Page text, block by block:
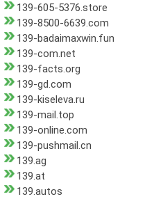
139-605-5376.store
139-8500-6639.com
139-badaimaxwin.fun
139-com.net
139-facts.org
139-gd.com
139-kiseleva.ru
139-mail.top
139-online.com
139-pushmail.cn
139.ag
139.at
139.autos